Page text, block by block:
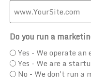
Do you run a
Yes - We operate an
Yes - We are a
No - We don't run a